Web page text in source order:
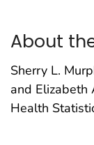
About
Sherry L.
and Elizabeth
Health